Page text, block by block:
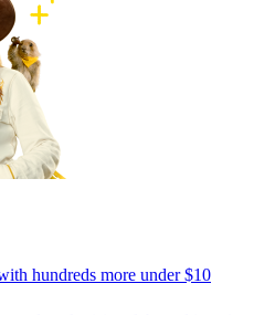
hundreds more under $10